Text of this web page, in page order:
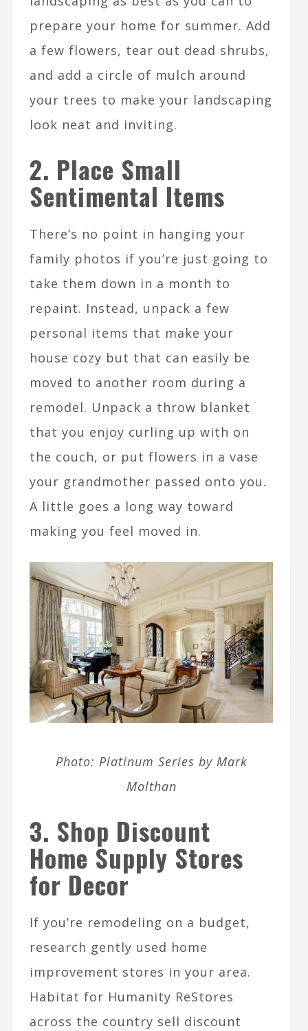
prepare your home for summer. Add
a few flowers, tear out dead shrubs,
and add a circle of mulch around
your trees to make your landscaping
look neat and inviting.
2. Place Small
Sentimental Items
There’s no point in hanging your
family photos if you’re just going to
take them down in a month to
repaint. Instead, unpack a few
personal items that make your
house cozy but that can easily be
moved to another room during a
remodel. Unpack a throw blanket
that you enjoy curling up with on
the couch, or put flowers in a vase
your grandmother passed onto you.
A little goes a long way toward
making you feel moved in.
Photo: Platinum Series by Mark
Molthan
3. Shop Discount
Home Supply Stores
for Decor
If you’re remodeling on a budget,
research gently used home
improvement stores in your area.
Habitat for Humanity ReStores
across the country sell discount